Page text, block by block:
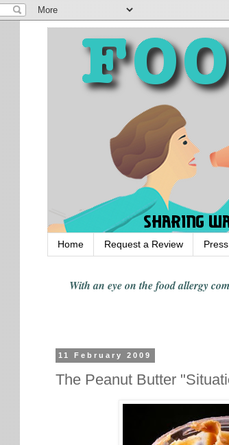
Home Request a Review Press
With an eye on the food allergy
11 February 2009
The Peanut Butter